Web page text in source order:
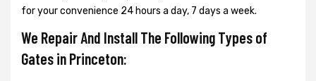
for your convenience 24 hours a day, 7 days a week.
We Repair And Install The Following Types of
Gates in Princeton: